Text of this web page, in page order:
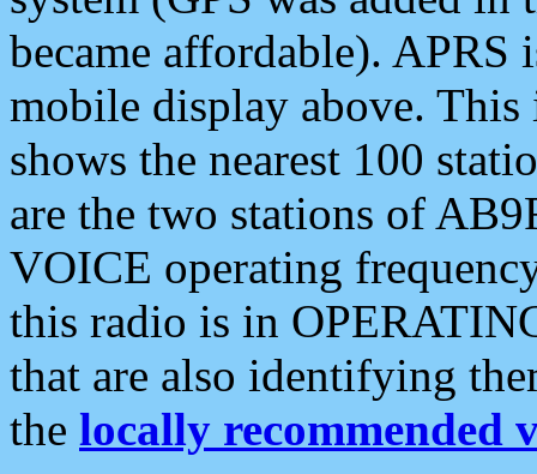
became affordable). APRS
mobile display above.
shows the nearest 100
are the two stations of
VOICE operating
this radio is in
that are also identifying
the locally recommended